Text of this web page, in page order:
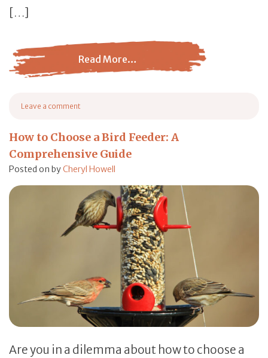
[…]
Read More…
from Bird Bath: Everything You Need to Know When
Leave a comment
How to Choose a Bird Feeder: A
Comprehensive Guide
Posted on byCheryl Howell
Are you in a dilemma about how to choose a